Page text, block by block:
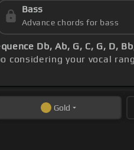
Bass
Advance chords for bass
Db, Ab, G, C, G, D,
considering your vocal
Gold